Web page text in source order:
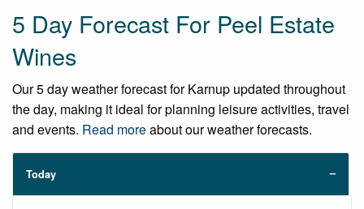
5 Day Forecast For Peel Estate
Wines
Our 5 day weather forecast for Karnup updated throughout
the day, making it ideal for planning leisure activities, travel
and events. Read moreabout our weather forecasts.
Today